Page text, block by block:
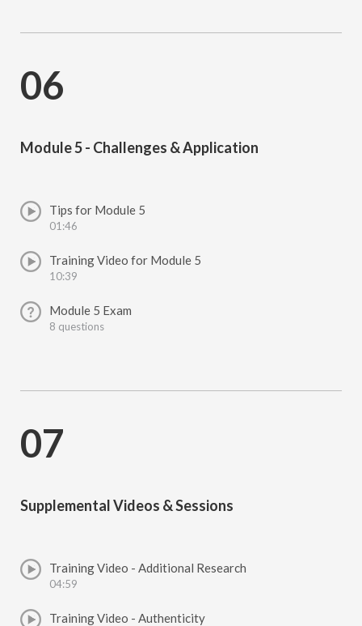
06
Module 5 - Challenges & Application
Tips for Module 5
01:46
Training Video for Module 5
10:39
Module 5 Exam
8 questions
07
Supplemental Videos & Sessions
Training Video - Additional Research
04:59
Training Video - Authenticity